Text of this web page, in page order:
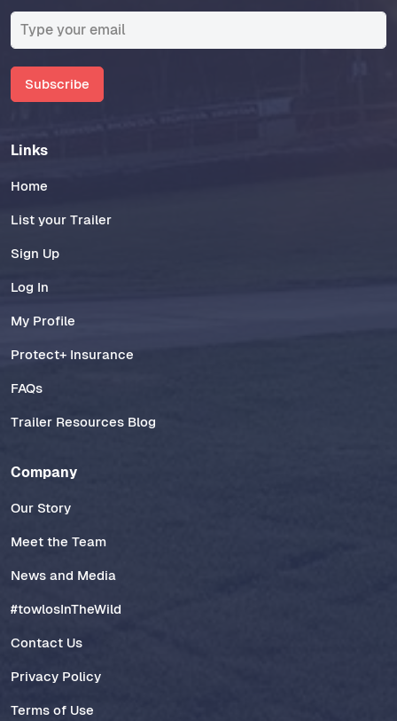
Subscribe
Links
Home
List your Trailer
Sign Up
Log In
My Profile
Protect+ Insurance
FAQs
Trailer Resources Blog
Company
Our Story
Meet the Team
News and Media
#towlosInTheWild
Contact Us
Privacy Policy
Terms of Use